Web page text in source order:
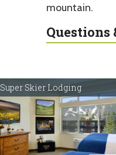
mountain.
Questions
Super Skier Lodging